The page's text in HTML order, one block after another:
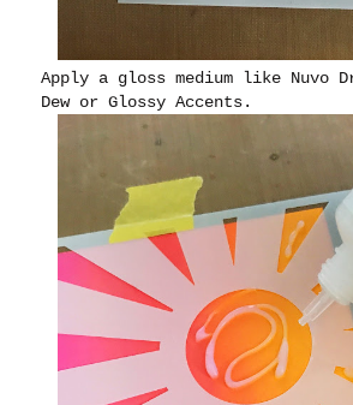
Apply a gloss medium like Nuvo
Dew or Glossy Accents.